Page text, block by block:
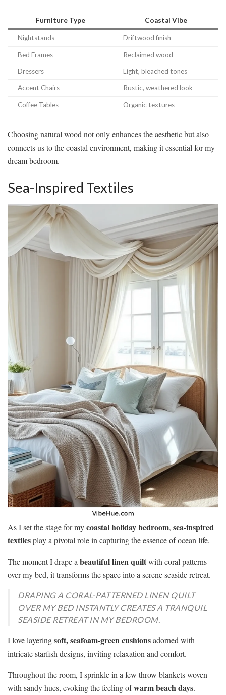
Furniture Type Coastal Vibe
Nightstands Driftwood finish
Bed Frames Reclaimed wood
Dressers Light, bleached tones
Accent Chairs Rustic, weathered look
Coffee Tables Organic textures
Choosing natural wood not only enhances the aesthetic but also
connects us to the coastal environment, making it essential for my
dream bedroom.
Sea-Inspired Textiles
As I set the stage for mycoastal holiday bedroom, sea-inspired
textilesplay a pivotal role in capturing the essence of ocean life.
The moment I drape a beautiful linen quiltwith coral patterns
over my bed, it transforms the space into a serene seaside retreat.
DRAPING A CORAL-PATTERNED LINEN QUILT
OVER MY BED INSTANTLY CREATES A TRANQUIL
SEASIDE RETREAT IN MY BEDROOM.
I love layeringsoft, seafoam-green cushionsadorned with
intricate starfish designs, inviting relaxation and comfort.
Throughout the room, I sprinkle in a few throw blankets woven
with sandy hues, evoking the feeling ofwarm beach days.